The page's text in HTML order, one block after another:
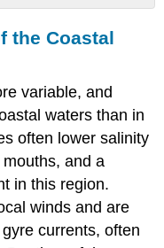
the Coastal
variable, and
waters than in
often lower salinity
and a
in this region.
winds and are
currents, often